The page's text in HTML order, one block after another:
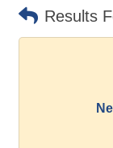
Results